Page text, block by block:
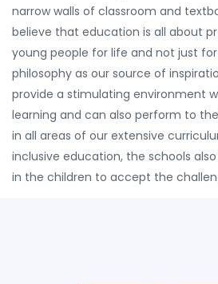
narrow walls of classroom and
believe that education is all about
young people for life and not just
philosophy as our source of
provide a stimulating environment
learning and can also perform to
in all areas of our extensive
inclusive education, the schools
in the children to accept the